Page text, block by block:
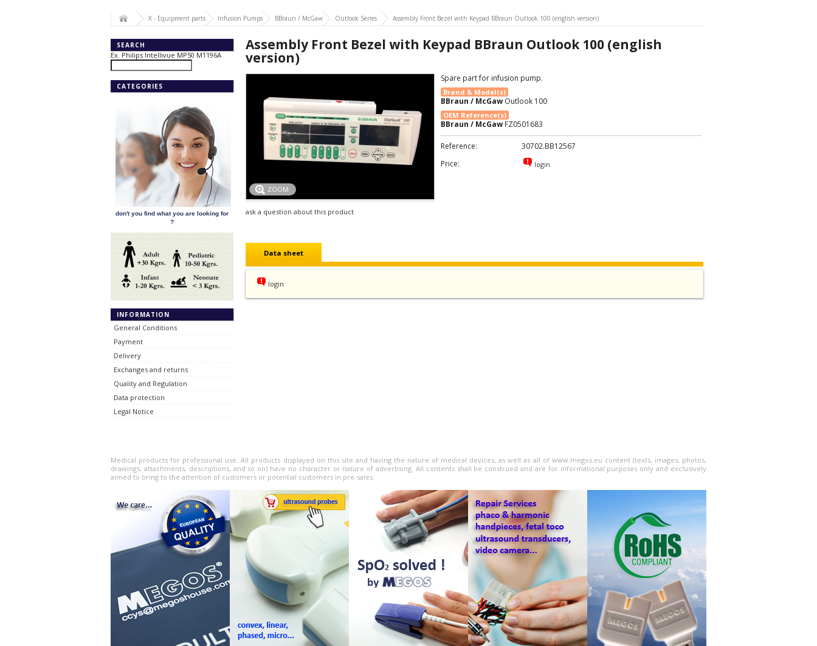
X - Equipment parts Infusion Pumps BBraun / McGaw Outlook Series Assembly Front Bezel with Keypad BBraun Outlook 100 (english version)
SEARCH
Ex. Philips Intellivue MP50 M1196A
CATEGORIES
don't you find what you are looking for
?
INFORMATION
General Conditions
Payment
Delivery
Exchanges and returns
Quality and Regulation
Data protection
Legal Notice
Assembly Front Bezel with Keypad BBraun Outlook 100 (english
version)
ZOOM
ask a question about this product
Spare part for infusion pump.
Brand & Model(s)
BBraun / McGaw Outlook 100
OEM Reference(s)
BBraun / McGaw FZ0501683
Reference:
30702.BB12567
Price:
login
Data sheet
login
Medical products for professional use. All products displayed on this site and having the nature of medical devices, as well as all of www.megos.eu content (texts, images, photos,
drawings, attachments, descriptions, and so on) have no character or nature of advertising. All contents shall be construed and are for informational purposes only and exclusively
aimed to bring to the attention of customers or potential customers in pre-sales.